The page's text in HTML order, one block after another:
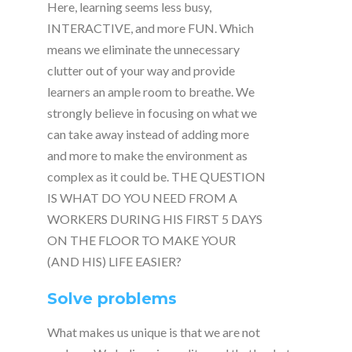
Here, learning seems less busy,
INTERACTIVE, and more FUN. Which
means we eliminate the unnecessary
clutter out of your way and provide
learners an ample room to breathe. We
strongly believe in focusing on what we
can take away instead of adding more
and more to make the environment as
complex as it could be. THE QUESTION
IS WHAT DO YOU NEED FROM A
WORKERS DURING HIS FIRST 5 DAYS
ON THE FLOOR TO MAKE YOUR
(AND HIS) LIFE EASIER?
Solve problems
What makes us unique is that we are not